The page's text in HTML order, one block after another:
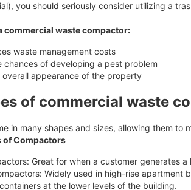
you should seriously consider utilizing a
commercial waste compactor:
waste management costs
chances of developing a pest problem
overall appearance of the property
of commercial waste
in many shapes and sizes, allowing them to
of Compactors
Great for when a customer generates
Widely used in high-rise apartment
at the lower levels of the building.